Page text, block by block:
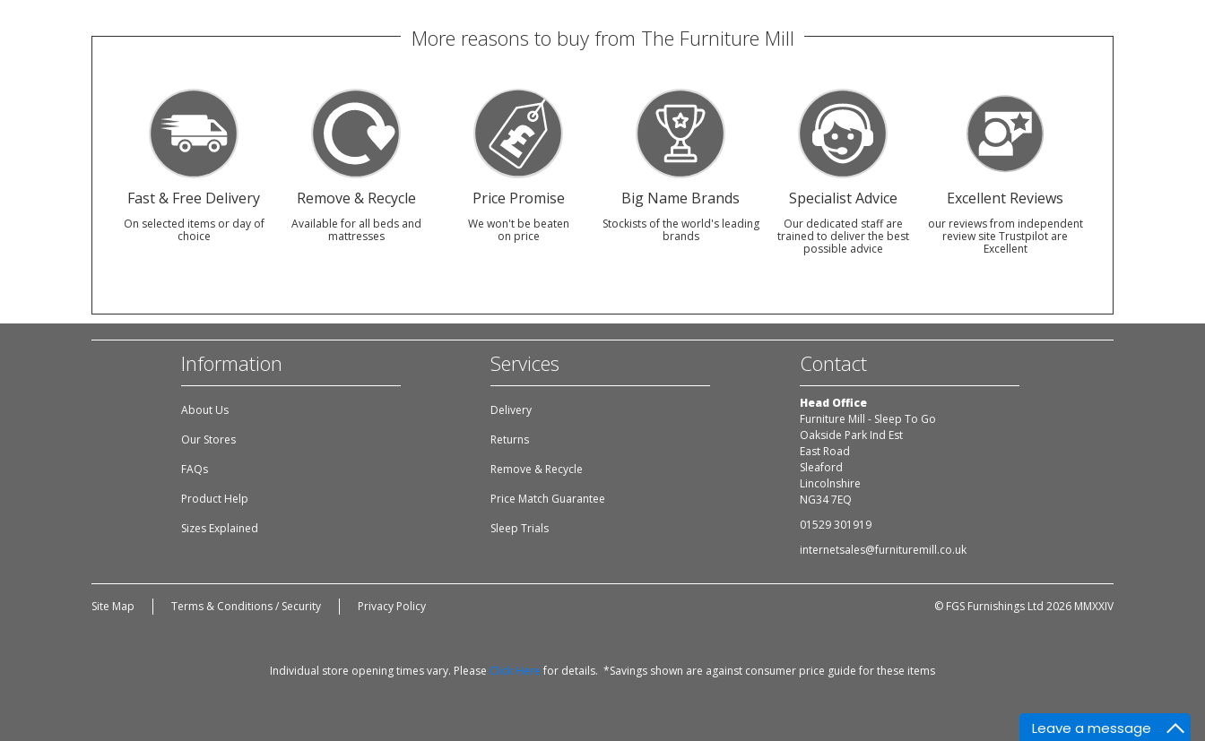
Leave a message
More reasons to buy from The Furniture Mill
Fast & Free Delivery
On selected items or day of
choice
Remove & Recycle
Available for all beds and
mattresses
Price Promise
We won't be beaten
on price
Big Name Brands
Stockists of the world's leading
brands
Specialist Advice
Our dedicated staff are
trained to deliver the best
possible advice
Excellent Reviews
our reviews from independent
review site Trustpilot are
Excellent
Information
About Us
Our Stores
FAQs
Product Help
Sizes Explained
Services
Delivery
Returns
Remove & Recycle
Price Match Guarantee
Sleep Trials
Contact
Head Office
Furniture Mill - Sleep To Go
Oakside Park Ind Est
East Road
Sleaford
Lincolnshire
NG34 7EQ
01529 301919
internetsales@furnituremill.co.uk
Site Map Terms & Conditions / Security Privacy Policy © FGS Furnishings Ltd 2026 MMXXIV
Individual store opening times vary. Please Click Here for details. *Savings shown are against consumer price guide for these items